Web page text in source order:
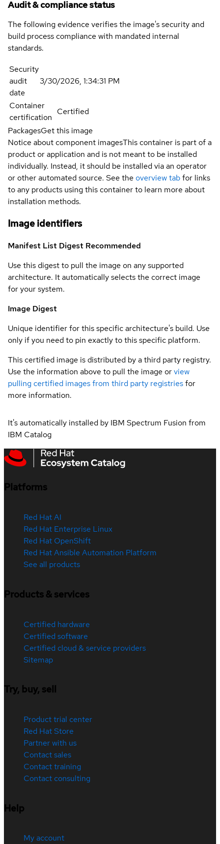
Audit & compliance status
The following evidence verifies the image's security and
build process compliance with mandated internal
standards.
Security
audit
date
3/30/2026, 1:34:31 PM
Container
certification
Certified
PackagesGet this image
Notice about component imagesThis container is part of a
product or application and is not meant to be installed
individually. Instead, it should be installed via an operator
or other automated source. See the overview tabfor links
to any products using this container to learn more about
installation methods.
Image identifiers
Manifest List Digest Recommended
Use this digest to pull the image on any supported
architecture. It automatically selects the correct image
for your system.
Image Digest
Unique identifier for this specific architecture's build. Use
only if you need to pin exactly to this specific platform.
This certified image is distributed by a third party registry.
Use the information above to pull the image orview
pulling certified images from third party registriesfor
more information.
It's automatically installed by IBM Spectrum Fusion from
IBM Catalog
Platforms
Red Hat AI
Red Hat Enterprise Linux
Red Hat OpenShift
Red Hat Ansible Automation Platform
See all products
Products & services
Certified hardware
Certified software
Certified cloud & service providers
Sitemap
Try, buy, sell
Product trial center
Red Hat Store
Partner with us
Contact sales
Contact training
Contact consulting
Help
My account